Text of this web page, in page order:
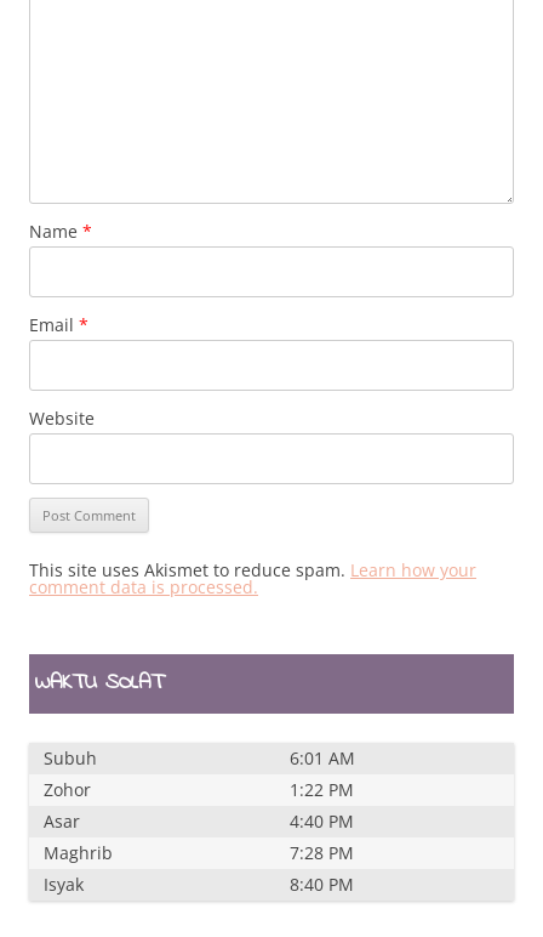
Name *
Email *
Website
This site uses Akismet to reduce spam. Learn how your
comment data is processed.
WAKTU SOLAT
Subuh
6:01 AM
Zohor
1:22 PM
Asar
4:40 PM
Maghrib
7:28 PM
Isyak
8:40 PM